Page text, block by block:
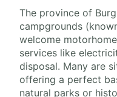
The province of
campgrounds
welcome
services like
disposal. Many are
offering a perfect
natural parks or